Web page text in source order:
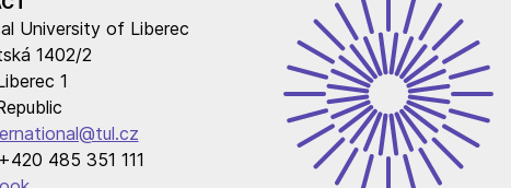
University of Liberec
1402/2
1
485 351 111